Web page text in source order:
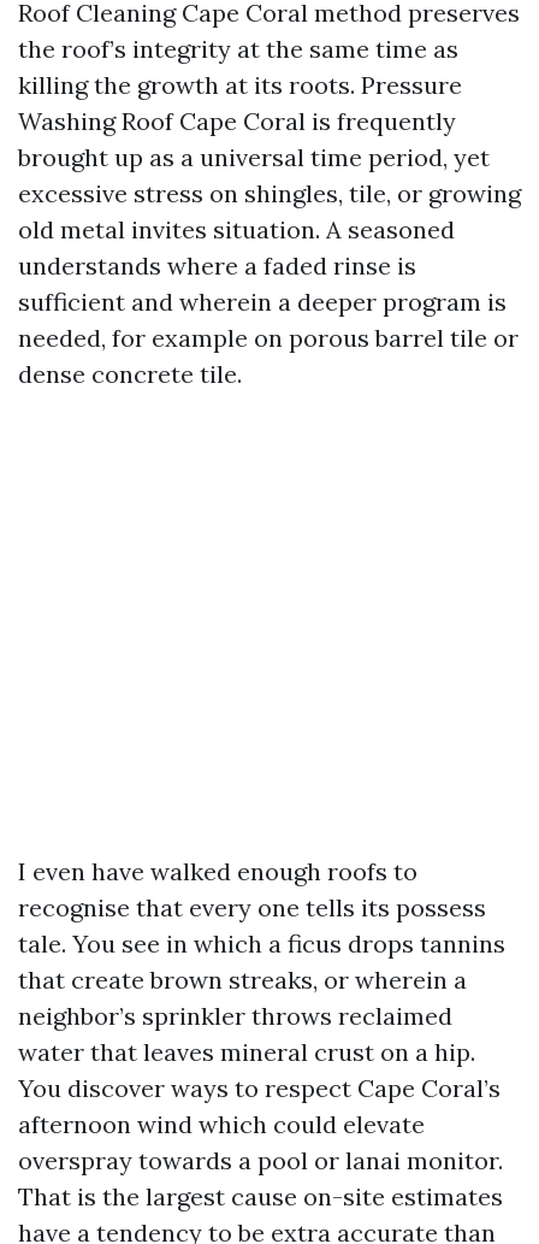
Roof Cleaning Cape Coral method preserves
the roof’s integrity at the same time as
killing the growth at its roots. Pressure
Washing Roof Cape Coral is frequently
brought up as a universal time period, yet
excessive stress on shingles, tile, or growing
old metal invites situation. A seasoned
understands where a faded rinse is
sufficient and wherein a deeper program is
needed, for example on porous barrel tile or
dense concrete tile.
I even have walked enough roofs to
recognise that every one tells its possess
tale. You see in which a ficus drops tannins
that create brown streaks, or wherein a
neighbor’s sprinkler throws reclaimed
water that leaves mineral crust on a hip.
You discover ways to respect Cape Coral’s
afternoon wind which could elevate
overspray towards a pool or lanai monitor.
That is the largest cause on-site estimates
have a tendency to be extra accurate than